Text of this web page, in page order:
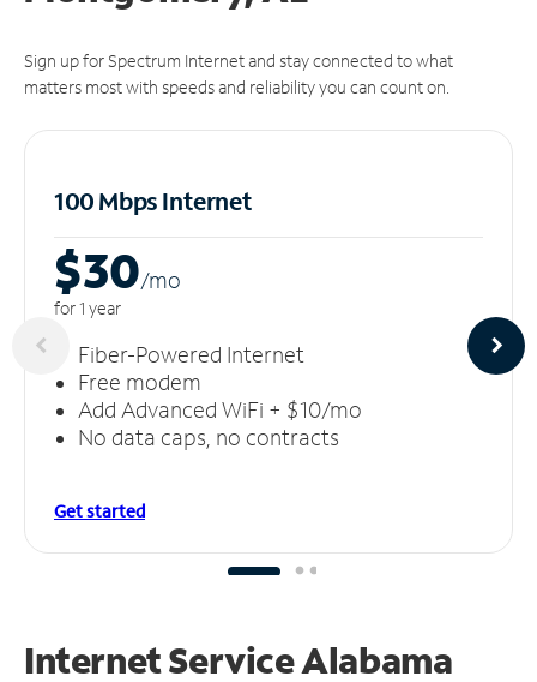
Sign up for Spectrum Internet and stay connected to what
matters most with speeds and reliability you can count on.
100 Mbps Internet
$30/mo
for 1 year
Fiber-Powered Internet
Free modem
Add Advanced WiFi + $10/mo
No data caps, no contracts
Get started
Internet Service Alabama